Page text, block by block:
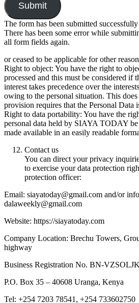
Submit
The form has been submitted
There has been some error while
all form fields again.
or ceased to be applicable for other
Right to object: You have the right to
processed and this must be considered if
interest takes precedence over the
owing to the personal situation. This
provision requires that the Personal Data
Right to data portability: You have the
personal data held by SIAYA TODAY
made available in an easily readable
Contact us
You can direct your privacy
to exercise your data protection
protection officer:
Email: siayatoday@gmail.com and/or
dalaweekly@gmail.com
Website: https://siayatoday.com
Company Location: Brechu Towers,
highway
Business Registration No. BN-
P.O. Box 35 – 40608 Uranga, Kenya
Tel: +254 7203 78541, +254 733602750